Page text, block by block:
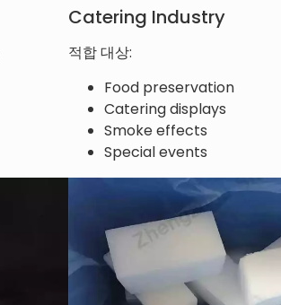
Catering Industry
적합 대상:
Food preservation
Catering displays
Smoke effects
Special events